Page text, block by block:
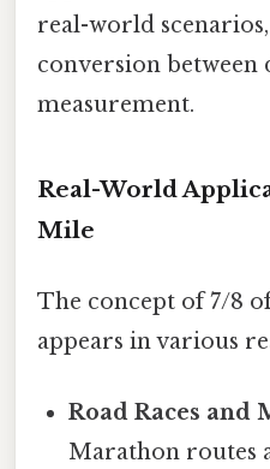
real-world
conversion
measurement.
Real-World
Mile
The concept of 7/8
appears in various
Road Races and
Marathon routes